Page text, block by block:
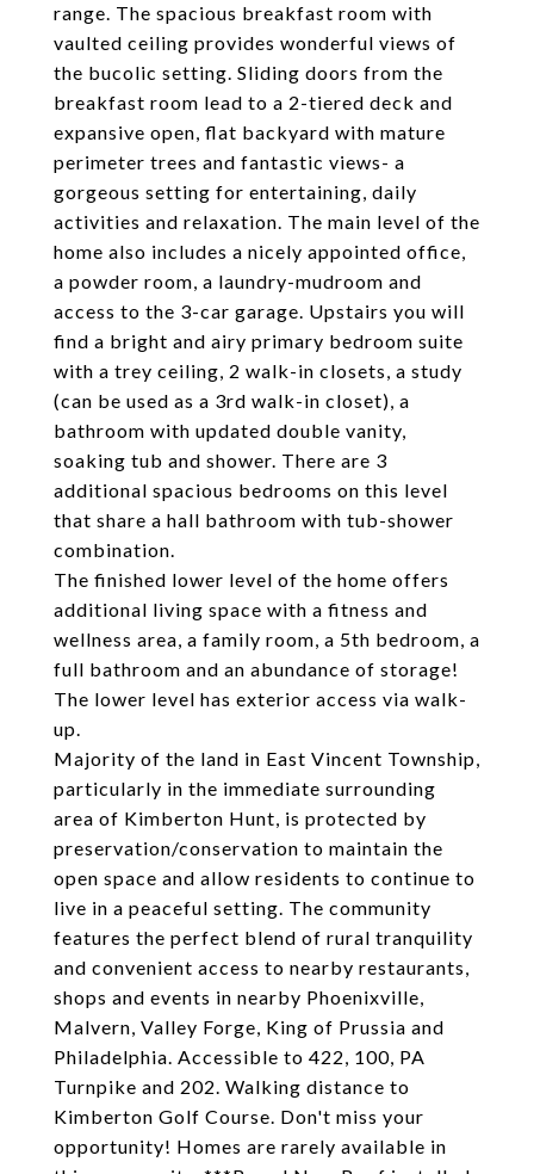
range. The spacious breakfast room with
vaulted ceiling provides wonderful views of
the bucolic setting. Sliding doors from the
breakfast room lead to a 2-tiered deck and
expansive open, flat backyard with mature
perimeter trees and fantastic views- a
gorgeous setting for entertaining, daily
activities and relaxation. The main level of the
home also includes a nicely appointed office,
a powder room, a laundry-mudroom and
access to the 3-car garage. Upstairs you will
find a bright and airy primary bedroom suite
with a trey ceiling, 2 walk-in closets, a study
(can be used as a 3rd walk-in closet), a
bathroom with updated double vanity,
soaking tub and shower. There are 3
additional spacious bedrooms on this level
that share a hall bathroom with tub-shower
combination.
The finished lower level of the home offers
additional living space with a fitness and
wellness area, a family room, a 5th bedroom, a
full bathroom and an abundance of storage!
The lower level has exterior access via walk-
up.
Majority of the land in East Vincent Township,
particularly in the immediate surrounding
area of Kimberton Hunt, is protected by
preservation/conservation to maintain the
open space and allow residents to continue to
live in a peaceful setting. The community
features the perfect blend of rural tranquility
and convenient access to nearby restaurants,
shops and events in nearby Phoenixville,
Malvern, Valley Forge, King of Prussia and
Philadelphia. Accessible to 422, 100, PA
Turnpike and 202. Walking distance to
Kimberton Golf Course. Don't miss your
opportunity! Homes are rarely available in